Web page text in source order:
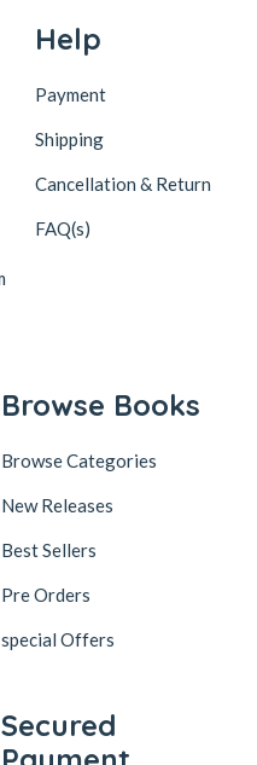
Help
Payment
Shipping
Cancellation & Return
FAQ(s)
Browse Books
Browse Categories
New Releases
Best Sellers
Pre Orders
special Offers
Secured